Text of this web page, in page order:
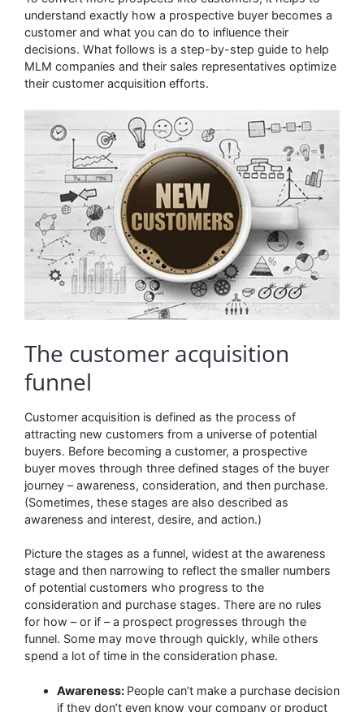
understand exactly how a prospective buyer becomes a
customer and what you can do to influence their
decisions. What follows is a step-by-step guide to help
MLM companies and their sales representatives optimize
their customer acquisition efforts.
The customer acquisition
funnel
Customer acquisition is defined as the process of
attracting new customers from a universe of potential
buyers. Before becoming a customer, a prospective
buyer moves through three defined stages of the buyer
journey – awareness, consideration, and then purchase.
(Sometimes, these stages are also described as
awareness and interest, desire, and action.)
Picture the stages as a funnel, widest at the awareness
stage and then narrowing to reflect the smaller numbers
of potential customers who progress to the
consideration and purchase stages. There are no rules
for how – or if – a prospect progresses through the
funnel. Some may move through quickly, while others
spend a lot of time in the consideration phase.
Awareness: People can’t make a purchase decision
if they don’t even know your company or product